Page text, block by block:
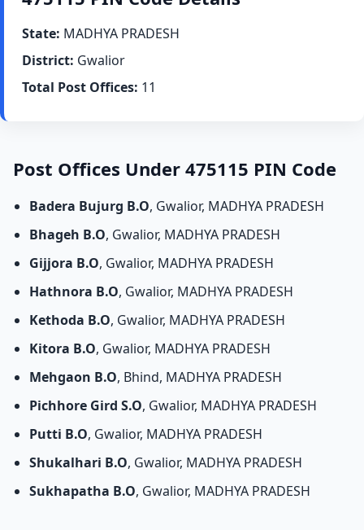
State: MADHYA PRADESH
District: Gwalior
Total Post Offices: 11
Post Offices Under 475115 PIN Code
Badera Bujurg B.O, Gwalior, MADHYA PRADESH
Bhageh B.O, Gwalior, MADHYA PRADESH
Gijjora B.O, Gwalior, MADHYA PRADESH
Hathnora B.O, Gwalior, MADHYA PRADESH
Kethoda B.O, Gwalior, MADHYA PRADESH
Kitora B.O, Gwalior, MADHYA PRADESH
Mehgaon B.O, Bhind, MADHYA PRADESH
Pichhore Gird S.O, Gwalior, MADHYA PRADESH
Putti B.O, Gwalior, MADHYA PRADESH
Shukalhari B.O, Gwalior, MADHYA PRADESH
Sukhapatha B.O, Gwalior, MADHYA PRADESH